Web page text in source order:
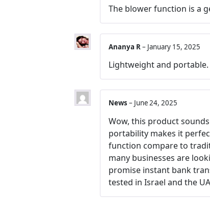
The blower function is a
Ananya R– January 15, 2025
Lightweight and
News – June 24, 2025
Wow, this product
portability makes it
function compare to
many businesses are
promise instant bank
tested in Israel and the